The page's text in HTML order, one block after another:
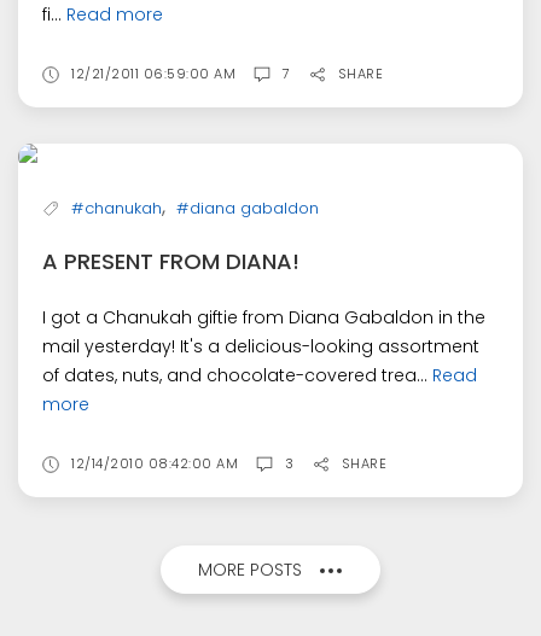
fi... Read more
12/21/2011 06:59:00 AM 7 SHARE
#chanukah, #diana gabaldon
A PRESENT FROM DIANA!
I got a Chanukah giftie from Diana Gabaldon in the
mail yesterday! It's a delicious-looking assortment
of dates, nuts, and chocolate-covered trea... Read
more
12/14/2010 08:42:00 AM 3 SHARE
MORE POSTS